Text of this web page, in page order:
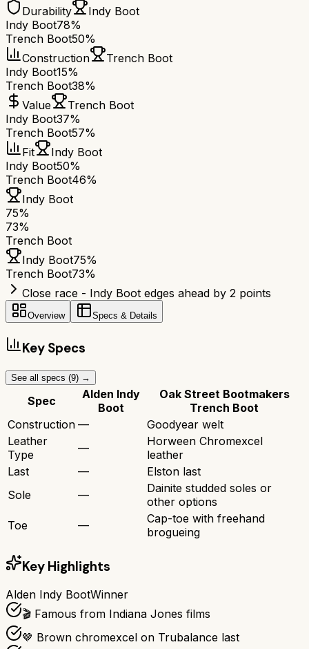
Durability
Indy Boot
Indy Boot78%
Trench Boot50%
Construction
Trench Boot
Indy Boot15%
Trench Boot38%
Value
Trench Boot
Indy Boot37%
Trench Boot57%
Fit
Indy Boot
Indy Boot50%
Trench Boot46%
Indy Boot
75%
73%
Trench Boot
Indy Boot75%
Trench Boot73%
Close race - Indy Boot edges ahead by 2 points
Overview Specs & Details
Key Specs
See all specs (9) →
Spec
Alden Indy
Boot
Oak Street Bootmakers
Trench Boot
Construction —
Goodyear welt
Leather
Type
—
Horween Chromexcel
leather
Last
—
Elston last
Sole
—
Dainite studded soles or
other options
Toe
—
Cap-toe with freehand
brogueing
Key Highlights
Alden Indy BootWinner
🎬 Famous from Indiana Jones films
🤎 Brown chromexcel on Trubalance last